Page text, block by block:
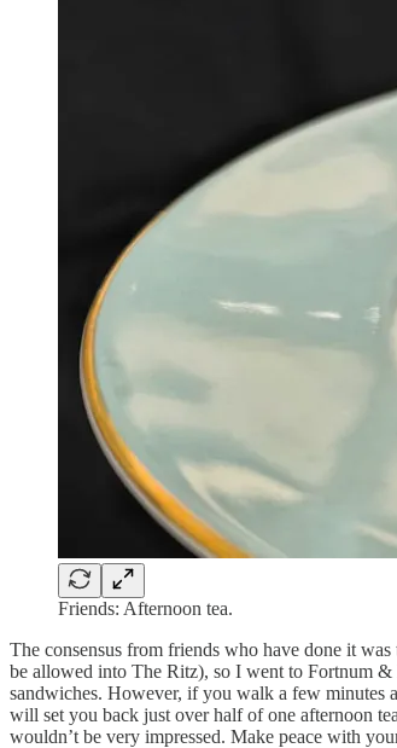
Friends: Afternoon tea.
The consensus from friends who have done it was
be allowed into The Ritz), so I went to Fortnum
sandwiches. However, if you walk a few minutes
will set you back just over half of one afternoon
wouldn’t be very impressed. Make peace with